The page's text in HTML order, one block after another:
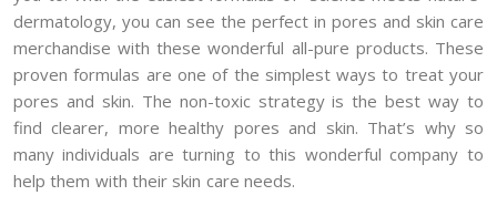
dermatology, you can see the perfect in pores and skin care
merchandise with these wonderful all-pure products. These
proven formulas are one of the simplest ways to treat your
pores and skin. The non-toxic strategy is the best way to
find clearer, more healthy pores and skin. That’s why so
many individuals are turning to this wonderful company to
help them with their skin care needs.